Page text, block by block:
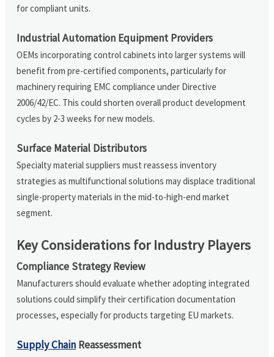
for compliant units.
Industrial Automation Equipment Providers
OEMs incorporating control cabinets into larger systems will
benefit from pre-certified components, particularly for
machinery requiring EMC compliance under Directive
2006/42/EC. This could shorten overall product development
cycles by 2-3 weeks for new models.
Surface Material Distributors
Specialty material suppliers must reassess inventory
strategies as multifunctional solutions may displace traditional
single-property materials in the mid-to-high-end market
segment.
Key Considerations for Industry Players
Compliance Strategy Review
Manufacturers should evaluate whether adopting integrated
solutions could simplify their certification documentation
processes, especially for products targeting EU markets.
Supply Chain Reassessment